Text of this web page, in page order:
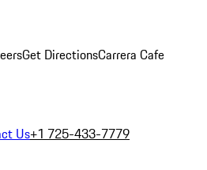
Get DirectionsCarrera Cafe
Us+1 725-433-7779